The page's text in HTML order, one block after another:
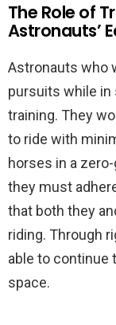
The Role of
Astronauts’
Astronauts who
pursuits while in
training. They
to ride with
horses in a
they must
that both they
riding. Through
able to continue
space.